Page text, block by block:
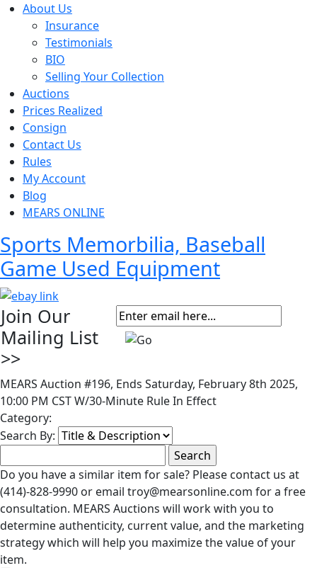
About Us
Insurance
Testimonials
BIO
Selling Your Collection
Auctions
Prices Realized
Consign
Contact Us
Rules
My Account
Blog
MEARS ONLINE
Sports Memorbilia, Baseball
Game Used Equipment
Join Our
Mailing List
>>
MEARS Auction #196, Ends Saturday, February 8th 2025,
10:00 PM CST W/30-Minute Rule In Effect
Category:
Search By:
Do you have a similar item for sale? Please contact us at
(414)-828-9990 or email troy@mearsonline.com for a free
consultation. MEARS Auctions will work with you to
determine authenticity, current value, and the marketing
strategy which will help you maximize the value of your
item.